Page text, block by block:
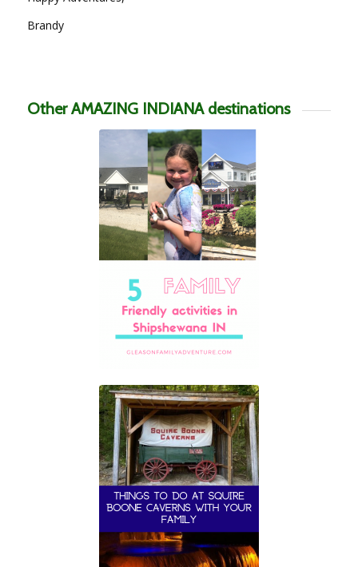
Brandy
Other AMAZING INDIANA destinations